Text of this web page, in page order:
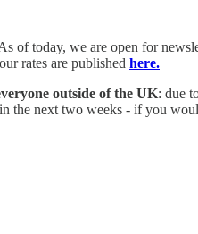
of today, we are open for
rates are published here.
outside of the UK: due
the next two weeks - if you